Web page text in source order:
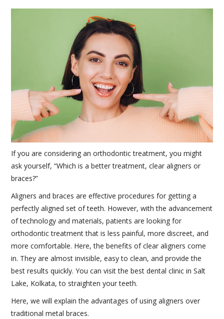
If you are considering an orthodontic treatment, you might
ask yourself, “Which is a better treatment, clear aligners or
braces?”
Aligners and braces are effective procedures for getting a
perfectly aligned set of teeth. However, with the advancement
of technology and materials, patients are looking for
orthodontic treatment that is less painful, more discreet, and
more comfortable. Here, the benefits of clear aligners come
in. They are almost invisible, easy to clean, and provide the
best results quickly. You can visit the best dental clinic in Salt
Lake, Kolkata, to straighten your teeth.
Here, we will explain the advantages of using aligners over
traditional metal braces.